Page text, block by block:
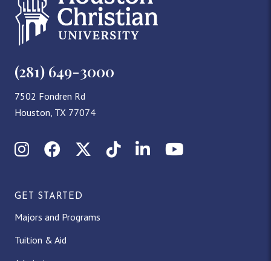
(281) 649-3000
7502 Fondren Rd
Houston, TX 77074
InstagramFacebookX (Twitter)
TikTokLinkedInYouTube
GET STARTED
Majors and Programs
Tuition & Aid